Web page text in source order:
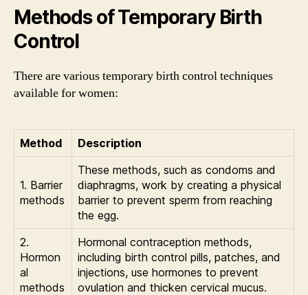
Methods of Temporary Birth
Control
There are various temporary birth control techniques
available for women:
Method Description
1. Barrier
methods
These methods, such as condoms and
diaphragms, work by creating a physical
barrier to prevent sperm from reaching
the egg.
2.
Hormon
al
methods
Hormonal contraception methods,
including birth control pills, patches, and
injections, use hormones to prevent
ovulation and thicken cervical mucus.